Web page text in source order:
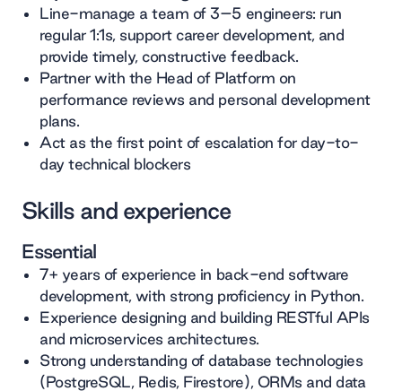
Line-manage a team of 3–5 engineers: run
regular 1:1s, support career development, and
provide timely, constructive feedback.
Partner with the Head of Platform on
performance reviews and personal development
plans.
Act as the first point of escalation for day-to-
day technical blockers
Skills and experience
Essential
7+ years of experience in back-end software
development, with strong proficiency in Python.
Experience designing and building RESTful APIs
and microservices architectures.
Strong understanding of database technologies
(PostgreSQL, Redis, Firestore), ORMs and data